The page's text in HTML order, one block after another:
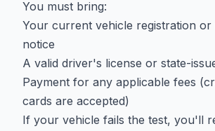
You must bring:
Your current vehicle registration or
notice
A valid driver's license or state-
Payment for any applicable fees
cards are accepted)
If your vehicle fails the test, you'll